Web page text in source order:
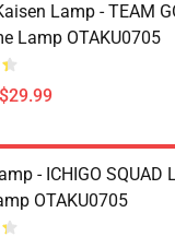
Lamp - TEAM
Lamp OTAKU0705
- ICHIGO SQUAD
OTAKU0705